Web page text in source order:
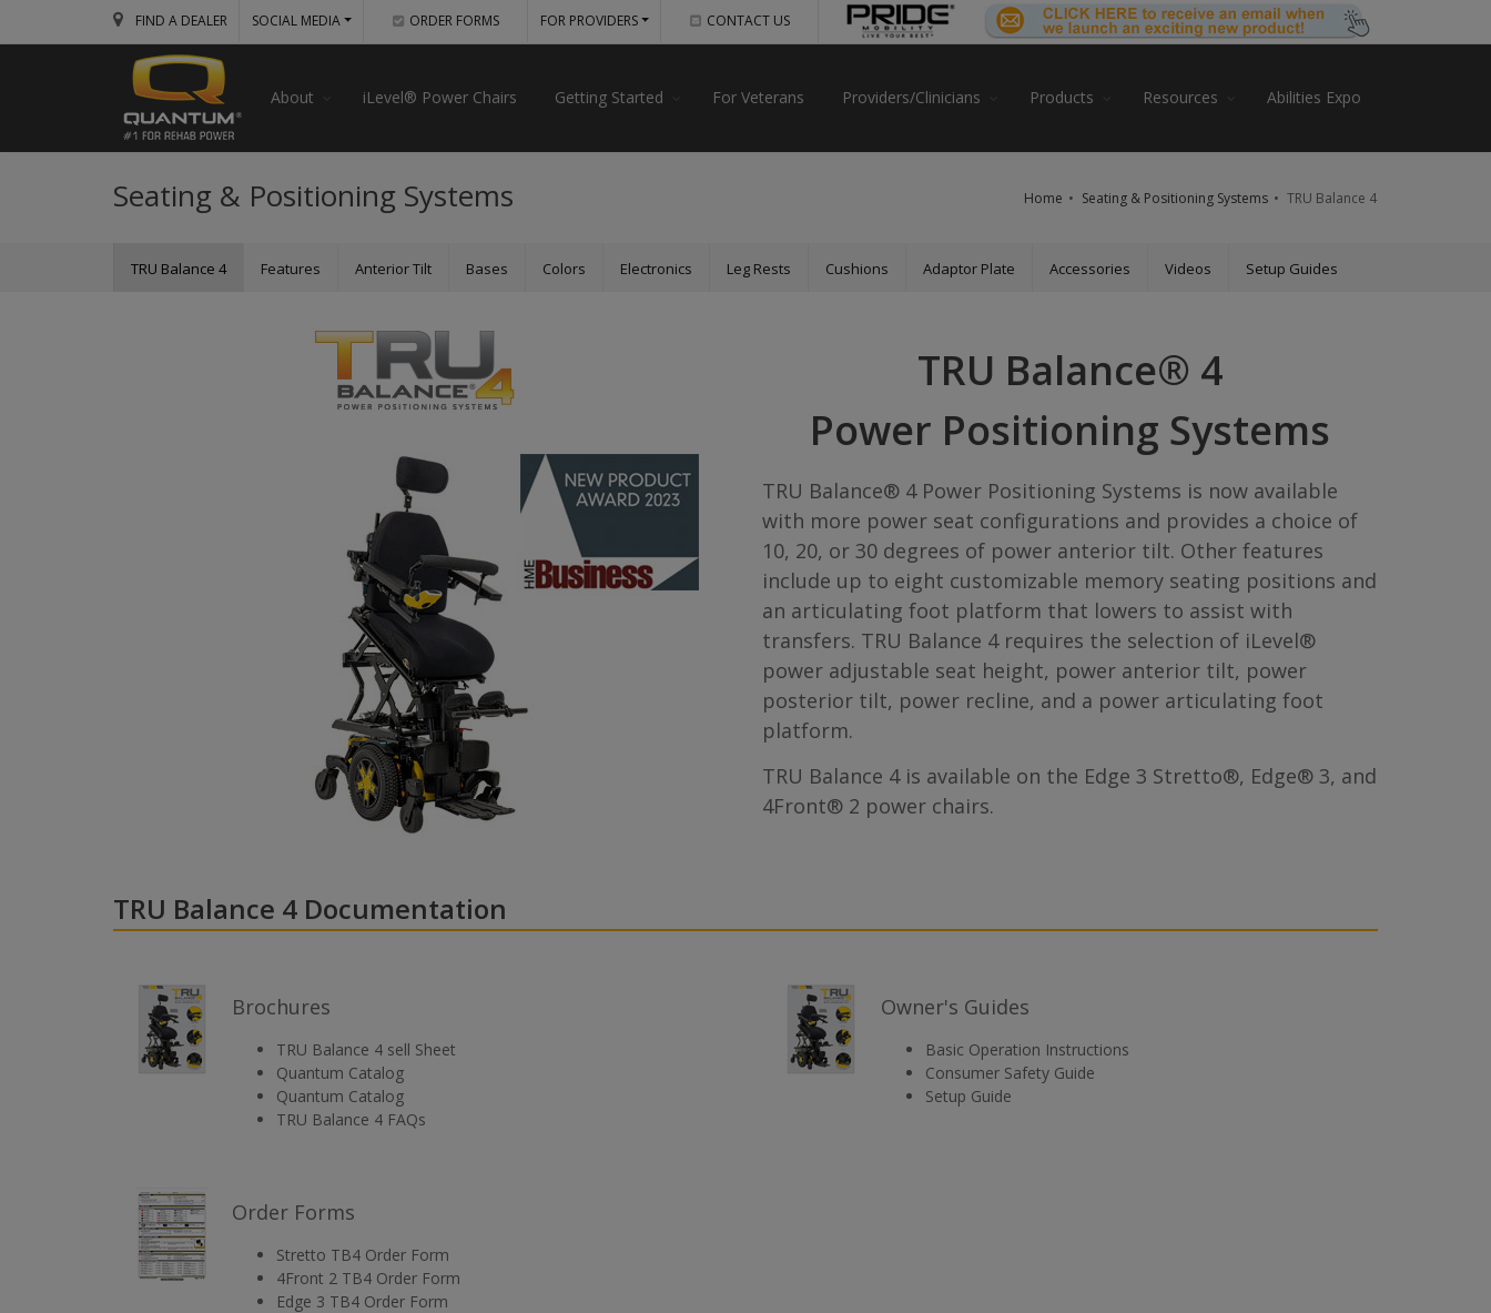
FIND A DEALER SOCIAL MEDIA ORDER FORMS FOR PROVIDERS CONTACT US
About iLevel® Power Chairs Getting Started For Veterans Providers/Clinicians Products Resources Abilities Expo
Seating & Positioning Systems Home Seating & Positioning Systems TRU Balance 4
TRU Balance 4 Features Anterior Tilt Bases Colors Electronics Leg Rests Cushions Adaptor Plate Accessories Videos Setup Guides
TRU Balance® 4
Power Positioning Systems
TRU Balance® 4 Power Positioning Systems is now available
with more power seat configurations and provides a choice of
10, 20, or 30 degrees of power anterior tilt. Other features
include up to eight customizable memory seating positions and
an articulating foot platform that lowers to assist with
transfers. TRU Balance 4 requires the selection of iLevel®
power adjustable seat height, power anterior tilt, power
posterior tilt, power recline, and a power articulating foot
platform.
TRU Balance 4 is available on the Edge 3 Stretto®, Edge® 3, and
4Front® 2 power chairs.
TRU Balance 4 Documentation
Brochures
TRU Balance 4 sell Sheet
Quantum Catalog
Quantum Catalog
TRU Balance 4 FAQs
Order Forms
Stretto TB4 Order Form
4Front 2 TB4 Order Form
Edge 3 TB4 Order Form
Owner's Guides
Basic Operation Instructions
Consumer Safety Guide
Setup Guide